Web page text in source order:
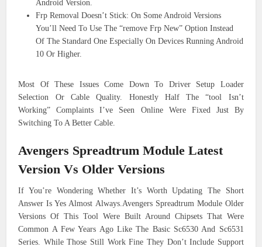
Android Version.
Frp Removal Doesn’t Stick: On Some Android Versions
You’ll Need To Use The “remove Frp New” Option Instead
Of The Standard One Especially On Devices Running Android
10 Or Higher.
Most Of These Issues Come Down To Driver Setup Loader
Selection Or Cable Quality. Honestly Half The “tool Isn’t
Working” Complaints I’ve Seen Online Were Fixed Just By
Switching To A Better Cable.
Avengers Spreadtrum Module Latest
Version Vs Older Versions
If You’re Wondering Whether It’s Worth Updating The Short
Answer Is Yes Almost Always.Avengers Spreadtrum Module Older
Versions Of This Tool Were Built Around Chipsets That Were
Common A Few Years Ago Like The Basic Sc6530 And Sc6531
Series. While Those Still Work Fine They Don’t Include Support